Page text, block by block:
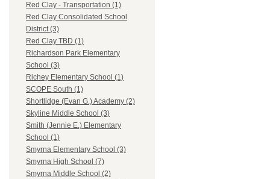
Red Clay - Transportation (1)
Red Clay Consolidated School
District (3)
Red Clay TBD (1)
Richardson Park Elementary
School (3)
Richey Elementary School (1)
SCOPE South (1)
Shortlidge (Evan G.) Academy (2)
Skyline Middle School (3)
Smith (Jennie E.) Elementary
School (1)
Smyrna Elementary School (3)
Smyrna High School (7)
Smyrna Middle School (2)